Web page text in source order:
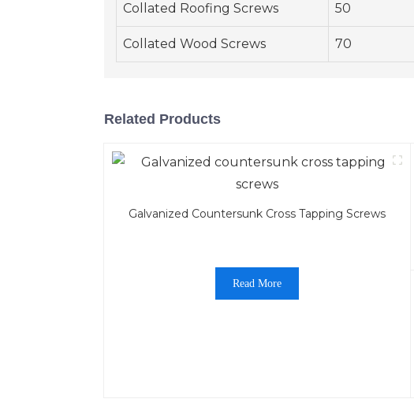
Collated Roofing Screws 50
Collated Wood Screws 70
Related Products
Galvanized Countersunk Cross Tapping Screws
Read More